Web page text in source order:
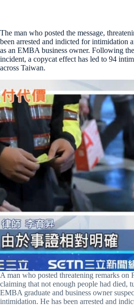
The man who posted the message,
been arrested and indicted for intimidation
as an EMBA business owner. Following
incident, a copycat effect has led to 94
across Taiwan.
A man who posted threatening remarks on
claiming that not enough people had died,
EMBA graduate and business owner
intimidation. He has been arrested and